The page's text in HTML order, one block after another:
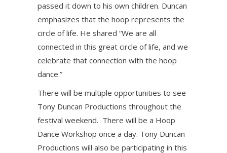
passed it down to his own children. Duncan
emphasizes that the hoop represents the
circle of life. He shared “We are all
connected in this great circle of life, and we
celebrate that connection with the hoop
dance.”
There will be multiple opportunities to see
Tony Duncan Productions throughout the
festival weekend. There will be a Hoop
Dance Workshop once a day. Tony Duncan
Productions will also be participating in this